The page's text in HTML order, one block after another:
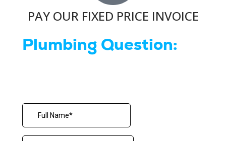
PAY OUR FIXED PRICE INVOICE
Plumbing Question: